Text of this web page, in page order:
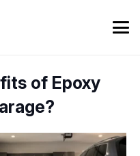
of Epoxy